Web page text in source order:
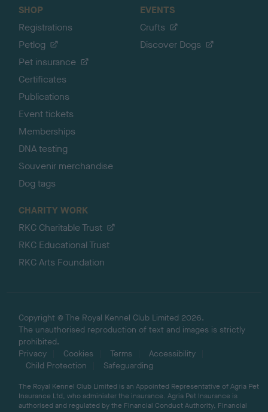
SHOP
Registrations
Petlog
Pet insurance
Certificates
Publications
Event tickets
Memberships
DNA testing
Souvenir merchandise
Dog tags
EVENTS
Crufts
Discover Dogs
CHARITY WORK
RKC Charitable Trust
RKC Educational Trust
RKC Arts Foundation
Copyright © The Royal Kennel Club Limited 2026.
The unauthorised reproduction of text and images is strictly
prohibited.
Privacy
Cookies Terms
Accessibility
Child Protection
Safeguarding
The Royal Kennel Club Limited is an Appointed Representative of Agria Pet
Insurance Ltd, who administer the insurance. Agria Pet Insurance is
authorised and regulated by the Financial Conduct Authority, Financial